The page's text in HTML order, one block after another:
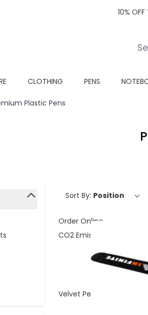
10% OFF
CLOTHING PENS
Plastic Pens
Sort By:
Order Online
CO2 Emissions:
Velvet Pen Gift Pouch